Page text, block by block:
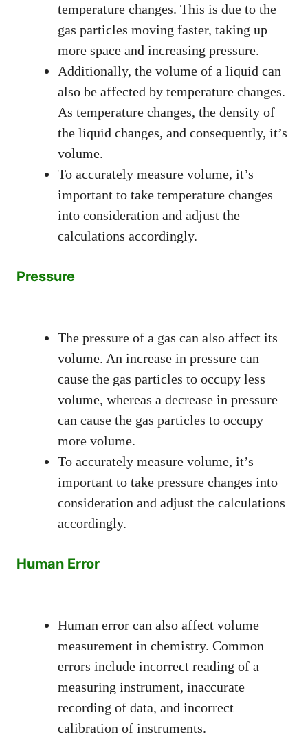
temperature changes. This is due to the
gas particles moving faster, taking up
more space and increasing pressure.
Additionally, the volume of a liquid can
also be affected by temperature changes.
As temperature changes, the density of
the liquid changes, and consequently, it’s
volume.
To accurately measure volume, it’s
important to take temperature changes
into consideration and adjust the
calculations accordingly.
Pressure
The pressure of a gas can also affect its
volume. An increase in pressure can
cause the gas particles to occupy less
volume, whereas a decrease in pressure
can cause the gas particles to occupy
more volume.
To accurately measure volume, it’s
important to take pressure changes into
consideration and adjust the calculations
accordingly.
Human Error
Human error can also affect volume
measurement in chemistry. Common
errors include incorrect reading of a
measuring instrument, inaccurate
recording of data, and incorrect
calibration of instruments.